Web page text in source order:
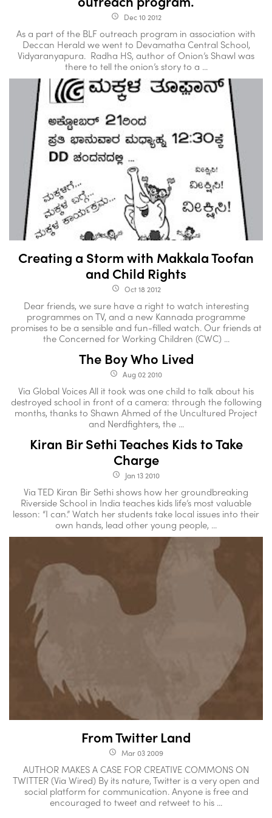
access_time Dec 10 2012
As a part of the BLF outreach program in association with
Deccan Herald we went to Devamatha Central School,
Vidyaranyapura. Radha HS, author of Onion’s Shawl was
there to tell the onion’s story to a ...
Creating a Storm with Makkala Toofan
and Child Rights
access_time Oct 18 2012
Dear friends, we sure have a right to watch interesting
programmes on TV, and a new Kannada programme
promises to be a sensible and fun-filled watch. Our friends at
the Concerned for Working Children (CWC) ...
The Boy Who Lived
access_time Aug 02 2010
Via Global Voices All it took was one child to talk about his
destroyed school in front of a camera: through the following
months, thanks to Shawn Ahmed of the Uncultured Project
and Nerdfighters, the ...
Kiran Bir Sethi Teaches Kids to Take
Charge
access_time Jan 13 2010
Via TED Kiran Bir Sethi shows how her groundbreaking
Riverside School in India teaches kids life’s most valuable
lesson: “I can.” Watch her students take local issues into their
own hands, lead other young people, ...
From Twitter Land
access_time Mar 03 2009
AUTHOR MAKES A CASE FOR CREATIVE COMMONS ON
TWITTER (Via Wired) By its nature, Twitter is a very open and
social platform for communication. Anyone is free and
encouraged to tweet and retweet to his ...